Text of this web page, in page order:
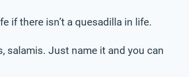
if there isn’t a quesadilla in life.
salamis. Just name it and you can